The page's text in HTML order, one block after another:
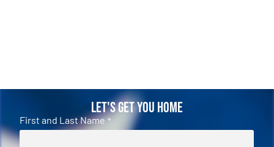
Let's Get You Home
First and Last Name *